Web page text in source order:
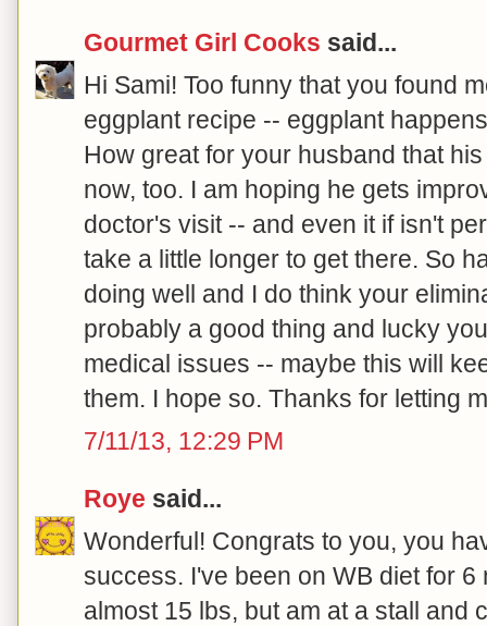
Gourmet Girl Cooks said...
Hi Sami! Too funny that you found
eggplant recipe -- eggplant
How great for your husband that
now, too. I am hoping he gets
doctor's visit -- and even it if isn't
take a little longer to get there. So
doing well and I do think your
probably a good thing and lucky
medical issues -- maybe this will
them. I hope so. Thanks for letting
7/11/13, 12:29 PM
Roye said...
Wonderful! Congrats to you, you
success. I've been on WB diet for 6
almost 15 lbs, but am at a stall and